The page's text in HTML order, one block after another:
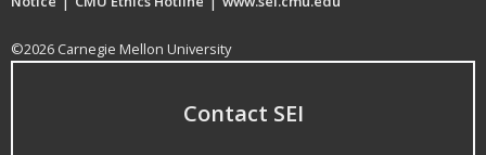
©2026 Carnegie Mellon University
Contact SEI